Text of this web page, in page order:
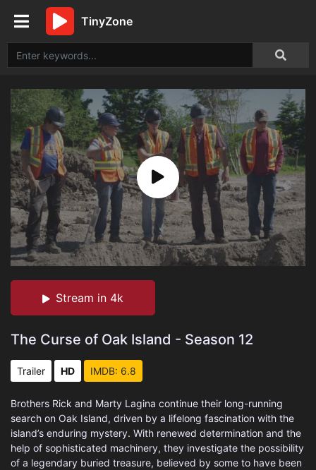
TinyZone
Stream in 4k
The Curse of Oak Island - Season 12
Trailer HD IMDB: 6.8
Brothers Rick and Marty Lagina continue their long-running
search on Oak Island, driven by a lifelong fascination with the
island’s enduring mystery. With renewed determination and the
help of sophisticated machinery, they investigate the possibility
of a legendary buried treasure, believed by some to have been